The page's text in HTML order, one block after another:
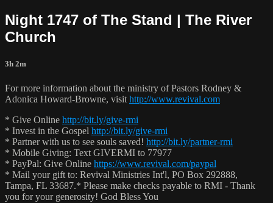
Night 1747 of The Stand | The River
Church
3h 2m
For more information about the ministry of Pastors Rodney &
Adonica Howard-Browne, visit http://www.revival.com
* Give Online http://bit.ly/give-rmi
* Invest in the Gospel http://bit.ly/give-rmi
* Partner with us to see souls saved! http://bit.ly/partner-rmi
* Mobile Giving: Text GIVERMI to 77977
* PayPal: Give Online https://www.revival.com/paypal
* Mail your gift to: Revival Ministries Int'l, PO Box 292888,
Tampa, FL 33687.* Please make checks payable to RMI - Thank
you for your generosity! God Bless You